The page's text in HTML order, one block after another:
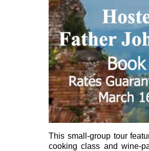
This small-group tour
cooking class and wine-